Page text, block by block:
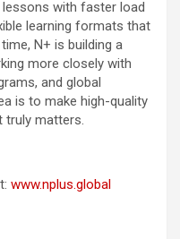
with faster load
learning formats that
N+ is building a
more closely with
and global
is to make high-quality
truly matters.
www.nplus.global